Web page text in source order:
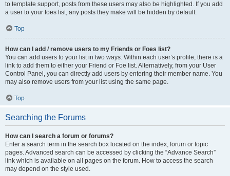
to template support, posts from these users may also be highlighted. If you add
a user to your foes list, any posts they make will be hidden by default.
Top
How can I add / remove users to my Friends or Foes list?
You can add users to your list in two ways. Within each user’s profile, there is a
link to add them to either your Friend or Foe list. Alternatively, from your User
Control Panel, you can directly add users by entering their member name. You
may also remove users from your list using the same page.
Top
Searching the Forums
How can I search a forum or forums?
Enter a search term in the search box located on the index, forum or topic
pages. Advanced search can be accessed by clicking the “Advance Search”
link which is available on all pages on the forum. How to access the search
may depend on the style used.